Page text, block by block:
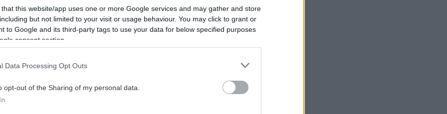
that this website/app uses one or more Google services and may gather and store
but not limited to your visit or usage behaviour. You may click to grant or
to Google and its third-party tags to use your data for below specified purposes
consent section.
Data Processing Opt Outs
opt-out of the Sharing of my personal data.